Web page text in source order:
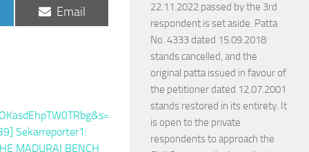
Share
on
Email
22.11.2022 passed by the 3rd
respondent is set aside. Patta
No. 4333 dated 15.09.2018
stands cancelled, and the
original patta issued in favour of
the petitioner dated 12.07.2001
stands restored in its entirety. It
is open to the private
respondents to approach the